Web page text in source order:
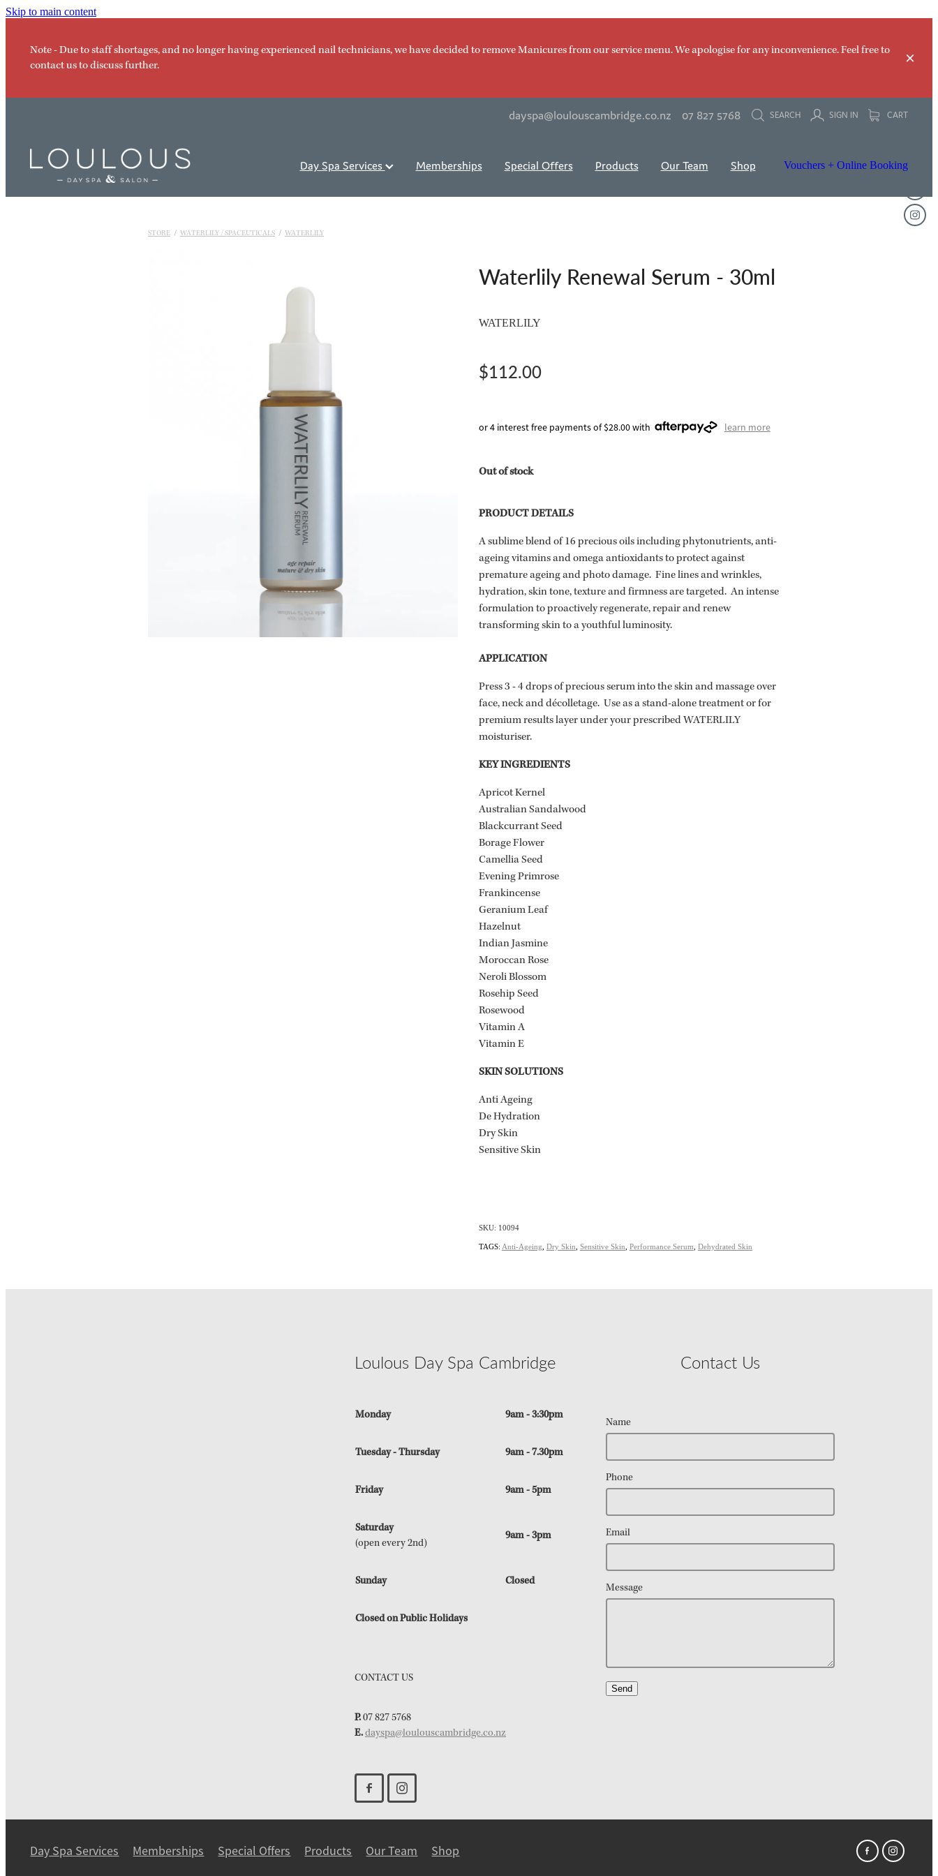
Skip to main content
Note - Due to staff shortages, and no longer having experienced nail technicians, we have decided to remove Manicures from our service menu. We apologise for any inconvenience. Feel free to
contact us to discuss further.
dayspa@loulouscambridge.co.nz 07 827 5768 SEARCH SIGN IN CART
Day Spa Services Memberships Special Offers Products Our Team Shop Vouchers + Online Booking
STORE / WATERLILY / SPACEUTICALS / WATERLILY
Waterlily Renewal Serum - 30ml
WATERLILY
$112.00
or 4 interest free payments of $28.00 with learn more
Out of stock
PRODUCT DETAILS
A sublime blend of 16 precious oils including phytonutrients, anti-
ageing vitamins and omega antioxidants to protect against
premature ageing and photo damage. Fine lines and wrinkles,
hydration, skin tone, texture and firmness are targeted. An intense
formulation to proactively regenerate, repair and renew
transforming skin to a youthful luminosity.
APPLICATION
Press 3 - 4 drops of precious serum into the skin and massage over
face, neck and décolletage. Use as a stand-alone treatment or for
premium results layer under your prescribed WATERLILY
moisturiser.
KEY INGREDIENTS
Apricot Kernel
Australian Sandalwood
Blackcurrant Seed
Borage Flower
Camellia Seed
Evening Primrose
Frankincense
Geranium Leaf
Hazelnut
Indian Jasmine
Moroccan Rose
Neroli Blossom
Rosehip Seed
Rosewood
Vitamin A
Vitamin E
SKIN SOLUTIONS
Anti Ageing
De Hydration
Dry Skin
Sensitive Skin
SKU: 10094
TAGS: Anti-Ageing Dry Skin Sensitive Skin Performance Serum Dehydrated Skin
Loulous Day Spa Cambridge
Monday 9am - 3:30pm
Tuesday - Thursday 9am - 7.30pm
Friday 9am - 5pm
Saturday
(open every 2nd)
9am - 3pm
Sunday Closed
Closed on Public Holidays
CONTACT US
P.07 827 5768
E.dayspa@loulouscambridge.co.nz
Contact Us
Name
Phone
Email
Message
Send
Day Spa Services Memberships Special Offers Products Our Team Shop